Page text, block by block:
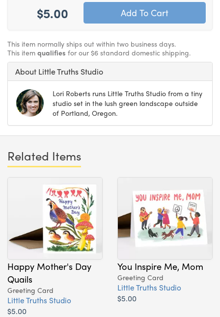
$5.00
This item normally ships out within two business days.
This item qualifies for our $6 standard domestic shipping.
About Little Truths Studio
Lori Roberts runs Little Truths Studio from a tiny
studio set in the lush green landscape outside
of Portland, Oregon.
Related Items
Happy Mother's Day
Quails
Greeting Card
Little Truths Studio
$5.00
You Inspire Me, Mom
Greeting Card
Little Truths Studio
$5.00